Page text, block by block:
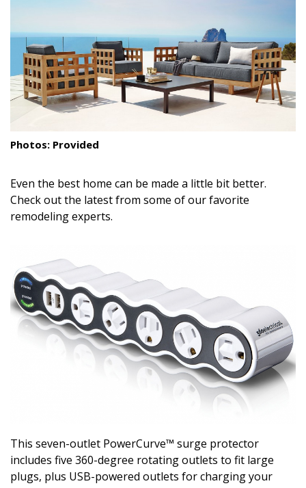
Gardening
Outdoor Living
LIVING
Cleaning
Family
Cooling & Ventilation
Sustainability
Shopping
DESIGN
Interior Design
Trends
Photos: Provided
Even the best home can be made a little bit better.
Check out the latest from some of our favorite
remodeling experts.
This seven-outlet PowerCurve™ surge protector
includes five 360-degree rotating outlets to fit large
plugs, plus USB-powered outlets for charging your